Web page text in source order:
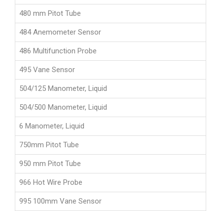
480 mm Pitot Tube
484 Anemometer Sensor
486 Multifunction Probe
495 Vane Sensor
504/125 Manometer, Liquid
504/500 Manometer, Liquid
6 Manometer, Liquid
750mm Pitot Tube
950 mm Pitot Tube
966 Hot Wire Probe
995 100mm Vane Sensor